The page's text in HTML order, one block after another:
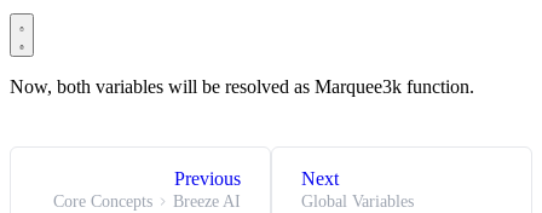
Now, both variables will be resolved as Marquee3k function.
Previous
Core Concepts Breeze AI
Next
Global Variables